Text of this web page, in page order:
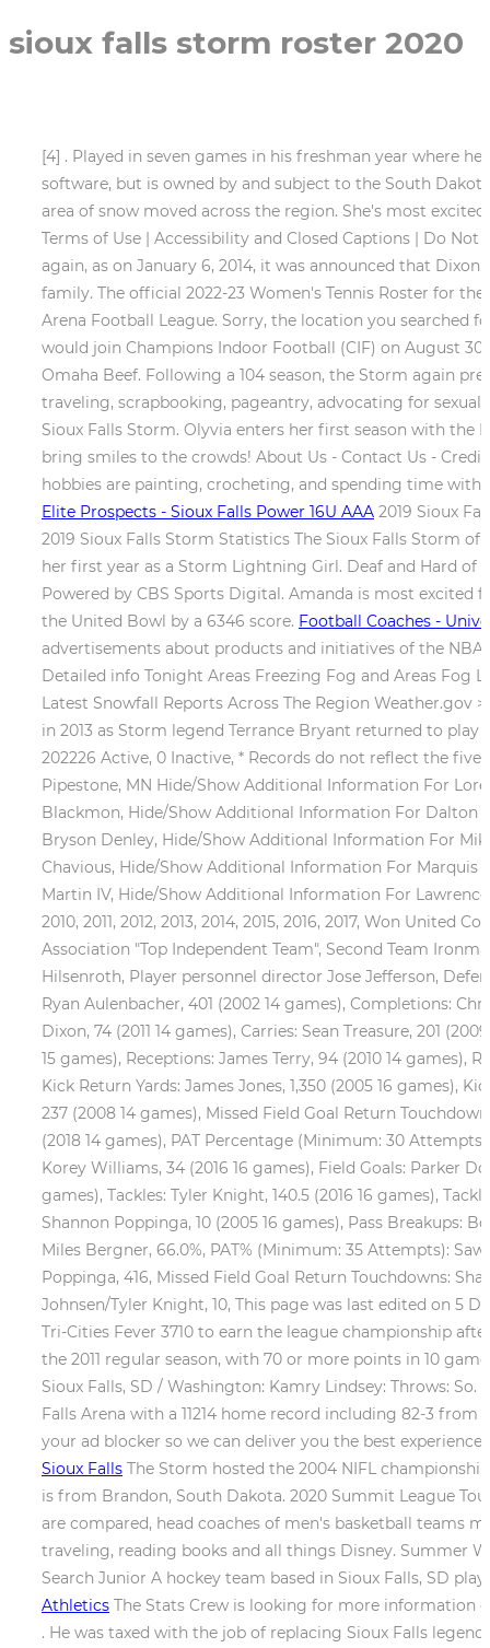
sioux falls storm roster 2020
[4] . Played in seven games in his freshman year where
software, but is owned by and subject to the South
area of snow moved across the region. She's most
Terms of Use | Accessibility and Closed Captions | Do
again, as on January 6, 2014, it was announced that
family. The official 2022-23 Women's Tennis Roster for
Arena Football League. Sorry, the location you searched
would join Champions Indoor Football (CIF) on August
Omaha Beef. Following a 104 season, the Storm again
traveling, scrapbooking, pageantry, advocating for
Sioux Falls Storm. Olyvia enters her first season with
bring smiles to the crowds! About Us - Contact Us -
hobbies are painting, crocheting, and spending time
Elite Prospects - Sioux Falls Power 16U AAA 2019 Sioux
2019 Sioux Falls Storm Statistics The Sioux Falls Storm of
her first year as a Storm Lightning Girl. Deaf and Hard
Powered by CBS Sports Digital. Amanda is most excited
the United Bowl by a 6346 score. Football Coaches -
advertisements about products and initiatives of the NBA
Detailed info Tonight Areas Freezing Fog and Areas Fog
Latest Snowfall Reports Across The Region Weather.gov
in 2013 as Storm legend Terrance Bryant returned to
202226 Active, 0 Inactive, * Records do not reflect the
Pipestone, MN Hide/Show Additional Information For
Blackmon, Hide/Show Additional Information For Dalton
Bryson Denley, Hide/Show Additional Information For
Chavious, Hide/Show Additional Information For
Martin IV, Hide/Show Additional Information For
2010, 2011, 2012, 2013, 2014, 2015, 2016, 2017, Won
Association "Top Independent Team", Second Team
Hilsenroth, Player personnel director Jose Jefferson,
Ryan Aulenbacher, 401 (2002 14 games), Completions:
Dixon, 74 (2011 14 games), Carries: Sean Treasure, 201
15 games), Receptions: James Terry, 94 (2010 14 games),
Kick Return Yards: James Jones, 1,350 (2005 16 games),
237 (2008 14 games), Missed Field Goal Return
(2018 14 games), PAT Percentage (Minimum: 30
Korey Williams, 34 (2016 16 games), Field Goals: Parker
games), Tackles: Tyler Knight, 140.5 (2016 16 games),
Shannon Poppinga, 10 (2005 16 games), Pass Breakups:
Miles Bergner, 66.0%, PAT% (Minimum: 35 Attempts):
Poppinga, 416, Missed Field Goal Return Touchdowns:
Johnsen/Tyler Knight, 10, This page was last edited on 5
Tri-Cities Fever 3710 to earn the league championship
the 2011 regular season, with 70 or more points in 10
Sioux Falls, SD / Washington: Kamry Lindsey: Throws:
Falls Arena with a 11214 home record including 82-3
your ad blocker so we can deliver you the best
Sioux Falls The Storm hosted the 2004 NIFL
is from Brandon, South Dakota. 2020 Summit League
are compared, head coaches of men's basketball teams
traveling, reading books and all things Disney. Summer
Search Junior A hockey team based in Sioux Falls, SD
Athletics The Stats Crew is looking for more information
. He was taxed with the job of replacing Sioux Falls